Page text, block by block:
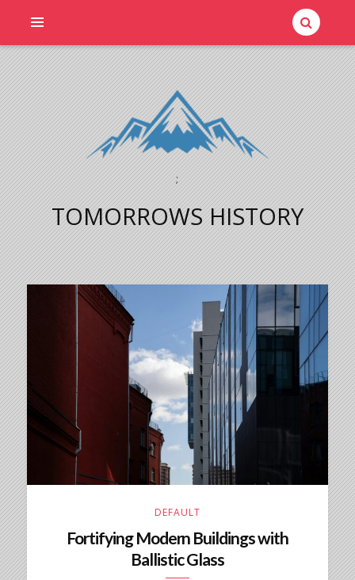
;
TOMORROWS HISTORY
DEFAULT
Fortifying Modern Buildings with
Ballistic Glass